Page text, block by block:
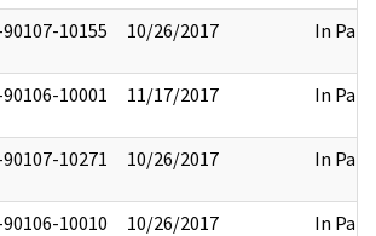
10155 10/26/2017 In Part
10001 11/17/2017 In Part
10271 10/26/2017 In Part
10010 10/26/2017 In Part